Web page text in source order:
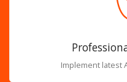
Implement latest